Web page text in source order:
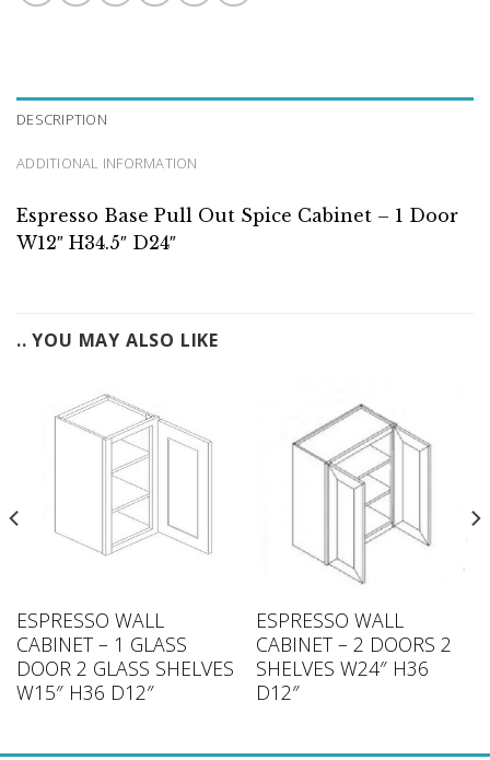
DESCRIPTION
ADDITIONAL INFORMATION
Espresso Base Pull Out Spice Cabinet – 1 Door
W12″ H34.5″ D24″
.. YOU MAY ALSO LIKE
ESPRESSO WALL
CABINET – 1 GLASS
DOOR 2 GLASS SHELVES
W15″ H36 D12″
ESPRESSO WALL
CABINET – 2 DOORS 2
SHELVES W24″ H36
D12″